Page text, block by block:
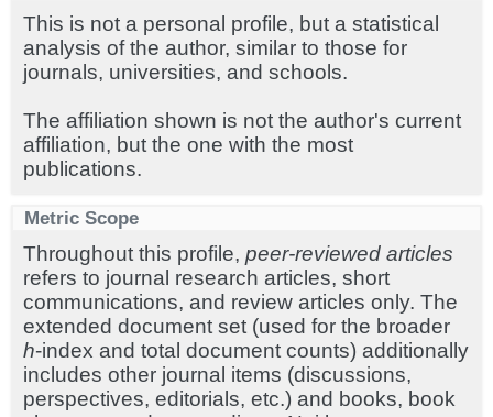
This is not a personal profile, but a statistical
analysis of the author, similar to those for
journals, universities, and schools.
The affiliation shown is not the author's current
affiliation, but the one with the most
publications.
Metric Scope
Throughout this profile, peer-reviewed articles
refers to journal research articles, short
communications, and review articles only. The
extended document set (used for the broader
h-index and total document counts) additionally
includes other journal items (discussions,
perspectives, editorials, etc.) and books, book